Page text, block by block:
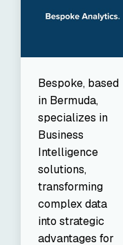
Bespoke, based
in Bermuda,
specializes in
Business
Intelligence
solutions,
transforming
complex data
into strategic
advantages for